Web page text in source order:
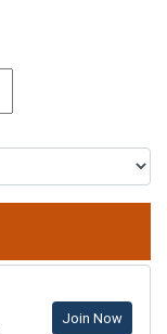
Join Now